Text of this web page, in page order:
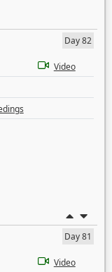
Day 82
Video
Day 81
Video